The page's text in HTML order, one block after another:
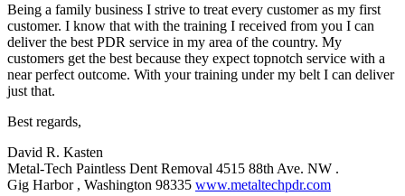
Being a family business I strive to treat every customer as my first
customer. I know that with the training I received from you I can
deliver the best PDR service in my area of the country. My
customers get the best because they expect topnotch service with a
near perfect outcome. With your training under my belt I can deliver
just that.
Best regards,
David R. Kasten
Metal-Tech Paintless Dent Removal 4515 88th Ave. NW .
Gig Harbor , Washington 98335 www.metaltechpdr.com